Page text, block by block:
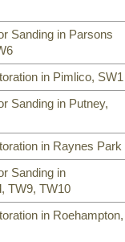
Sanding in Parsons
in Pimlico, SW1
Sanding in Putney,
in Raynes Park
Sanding in
TW9, TW10
in Roehampton,